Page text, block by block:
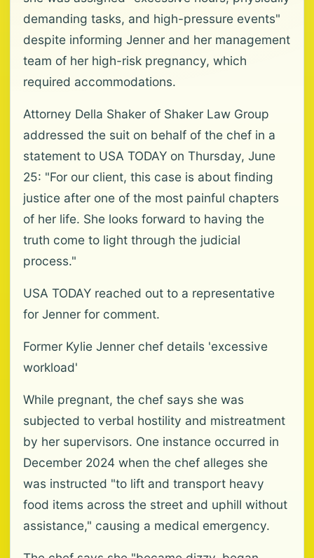
demanding tasks, and high-pressure events"
despite informing Jenner and her management
team of her high-risk pregnancy, which
required accommodations.
Attorney Della Shaker of Shaker Law Group
addressed the suit on behalf of the chef in a
statement to USA TODAY on Thursday, June
25: "For our client, this case is about finding
justice after one of the most painful chapters
of her life. She looks forward to having the
truth come to light through the judicial
process."
USA TODAY reached out to a representative
for Jenner for comment.
Former Kylie Jenner chef details 'excessive
workload'
While pregnant, the chef says she was
subjected to verbal hostility and mistreatment
by her supervisors. One instance occurred in
December 2024 when the chef alleges she
was instructed "to lift and transport heavy
food items across the street and uphill without
assistance," causing a medical emergency.